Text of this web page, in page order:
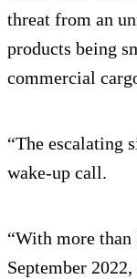
threat from an
products being
commercial
“The escalating
wake-up call.
“With more than
September